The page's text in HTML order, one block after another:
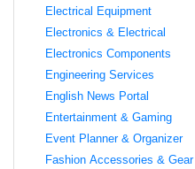
Electrical Equipment
Electronics & Electrical
Electronics Components
Engineering Services
English News Portal
Entertainment & Gaming
Event Planner & Organizer
Fashion Accessories & Gear